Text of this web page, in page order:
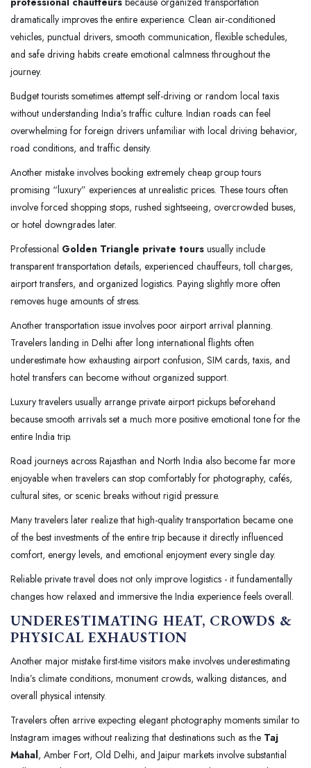
dramatically improves the entire experience. Clean air-conditioned
vehicles, punctual drivers, smooth communication, flexible schedules,
and safe driving habits create emotional calmness throughout the
journey.
Budget tourists sometimes attempt self-driving or random local taxis
without understanding India’s traffic culture. Indian roads can feel
overwhelming for foreign drivers unfamiliar with local driving behavior,
road conditions, and traffic density.
Another mistake involves booking extremely cheap group tours
promising “luxury” experiences at unrealistic prices. These tours often
involve forced shopping stops, rushed sightseeing, overcrowded buses,
or hotel downgrades later.
Professional Golden Triangle private tours usually include
transparent transportation details, experienced chauffeurs, toll charges,
airport transfers, and organized logistics. Paying slightly more often
removes huge amounts of stress.
Another transportation issue involves poor airport arrival planning.
Travelers landing in Delhi after long international flights often
underestimate how exhausting airport confusion, SIM cards, taxis, and
hotel transfers can become without organized support.
Luxury travelers usually arrange private airport pickups beforehand
because smooth arrivals set a much more positive emotional tone for the
entire India trip.
Road journeys across Rajasthan and North India also become far more
enjoyable when travelers can stop comfortably for photography, cafés,
cultural sites, or scenic breaks without rigid pressure.
Many travelers later realize that high-quality transportation became one
of the best investments of the entire trip because it directly influenced
comfort, energy levels, and emotional enjoyment every single day.
Reliable private travel does not only improve logistics - it fundamentally
changes how relaxed and immersive the India experience feels overall.
UNDERESTIMATING HEAT, CROWDS &
PHYSICAL EXHAUSTION
Another major mistake first-time visitors make involves underestimating
India’s climate conditions, monument crowds, walking distances, and
overall physical intensity.
Travelers often arrive expecting elegant photography moments similar to
Instagram images without realizing that destinations such as the Taj
Mahal, Amber Fort, Old Delhi, and Jaipur markets involve substantial